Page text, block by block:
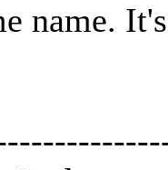
name.